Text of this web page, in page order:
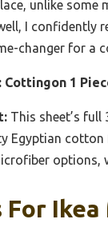
unlike
I confidently
changer for a
Cottingon 1
This sheet’s
Egyptian
options,